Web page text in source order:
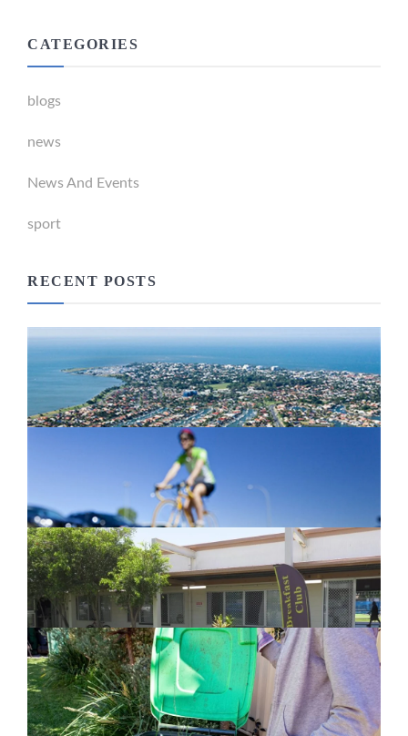
CATEGORIES
blogs
news
News And Events
sport
RECENT POSTS
Newport Marina Precinct Update
February 26, 2024
Active Transport Everton Hills
February 26, 2024
New home for homelessness services
in Moreton Bay
February 26, 2024
Cleanaway awarded organics collection
service contract
February 25, 2024